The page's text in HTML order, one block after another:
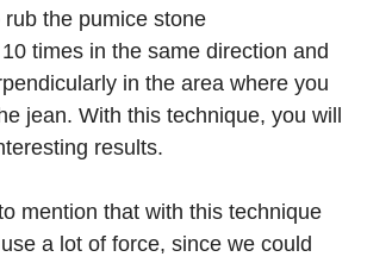
the pumice stone
times in the same direction and
in the area where you
jean. With this technique, you will
results.
mention that with this technique
a lot of force, since we could